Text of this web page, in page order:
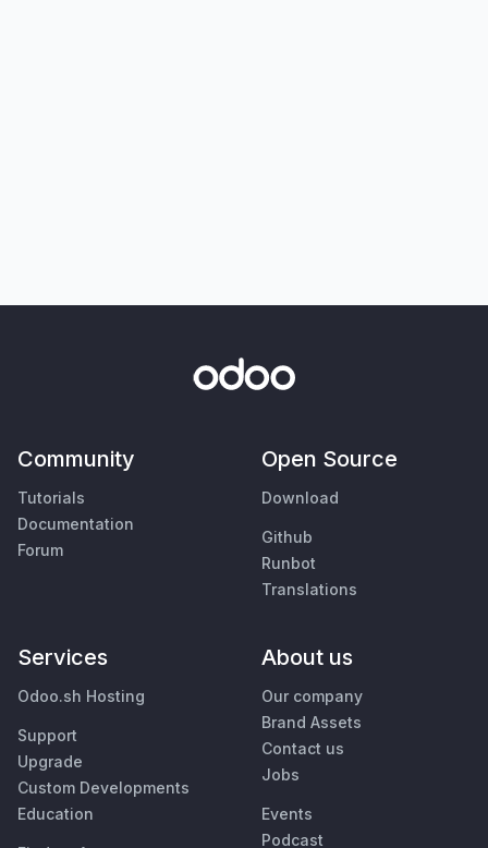
Community
Tutorials
Documentation
Forum
Open Source
Download
Github
Runbot
Translations
Services
Odoo.sh Hosting
Support
Upgrade
Custom Developments
Education
About us
Our company
Brand Assets
Contact us
Jobs
Events
Podcast